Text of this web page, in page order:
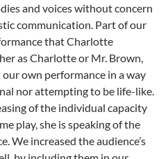
and voices without concern
communication. Part of our
that Charlotte
as Charlotte or Mr. Brown,
own performance in a way
nor attempting to be life-like.
of the individual capacity
play, she is speaking of the
We increased the audience’s